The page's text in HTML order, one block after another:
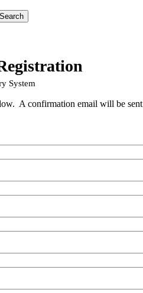
Search
System
A confirmation email will be sent